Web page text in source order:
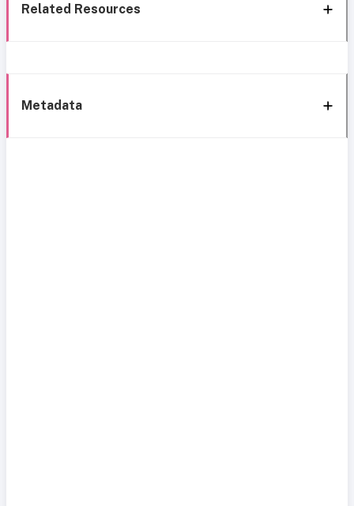
Related Resources
Metadata